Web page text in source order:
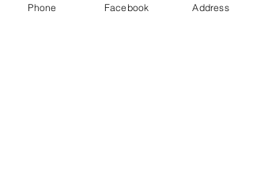
Phone Facebook Address